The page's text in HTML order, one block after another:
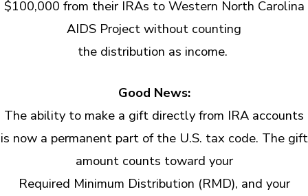
$100,000 from their IRAs to Western North Carolina
AIDS Project without counting
the distribution as income.
Good News:
The ability to make a gift directly from IRA accounts
is now a permanent part of the U.S. tax code. The gift
amount counts toward your
Required Minimum Distribution (RMD), and your